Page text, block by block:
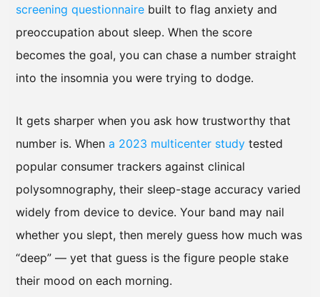
screening questionnaire built to flag anxiety and
preoccupation about sleep. When the score
becomes the goal, you can chase a number straight
into the insomnia you were trying to dodge.
It gets sharper when you ask how trustworthy that
number is. When a 2023 multicenter study tested
popular consumer trackers against clinical
polysomnography, their sleep-stage accuracy varied
widely from device to device. Your band may nail
whether you slept, then merely guess how much was
“deep” — yet that guess is the figure people stake
their mood on each morning.